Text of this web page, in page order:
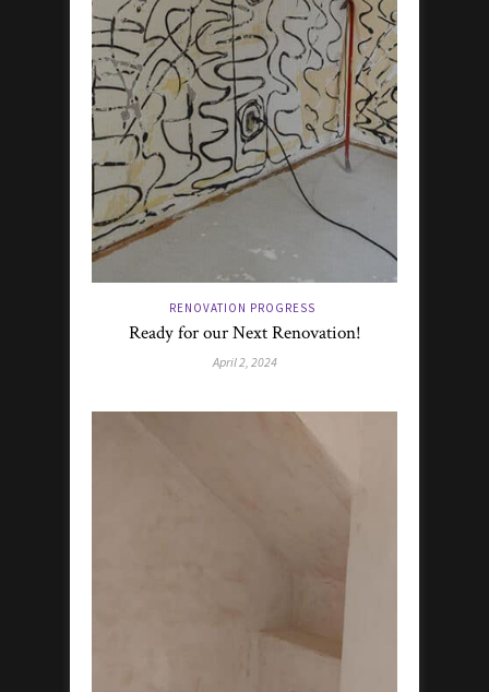
RENOVATION PROGRESS
Ready for our Next Renovation!
April 2, 2024